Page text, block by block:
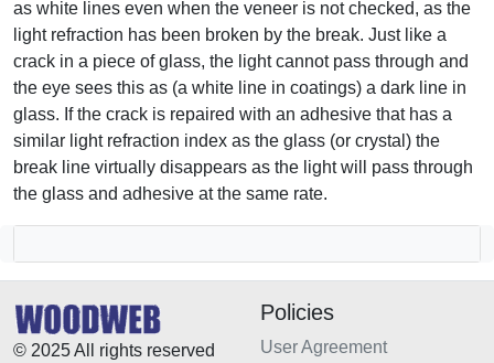
as white lines even when the veneer is not checked, as the
light refraction has been broken by the break. Just like a
crack in a piece of glass, the light cannot pass through and
the eye sees this as (a white line in coatings) a dark line in
glass. If the crack is repaired with an adhesive that has a
similar light refraction index as the glass (or crystal) the
break line virtually disappears as the light will pass through
the glass and adhesive at the same rate.
© 2025 All rights reserved
Policies
User Agreement